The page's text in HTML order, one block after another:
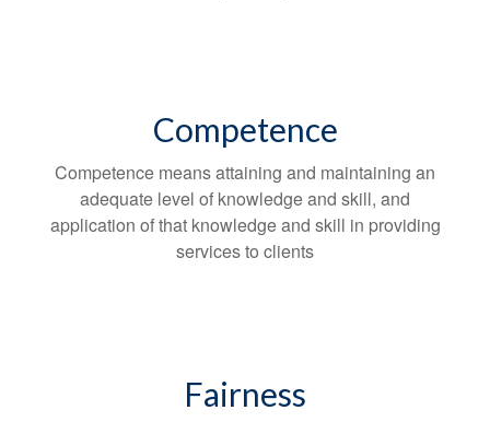
Competence
Competence means attaining and maintaining an
adequate level of knowledge and skill, and
application of that knowledge and skill in providing
services to clients
Fairness